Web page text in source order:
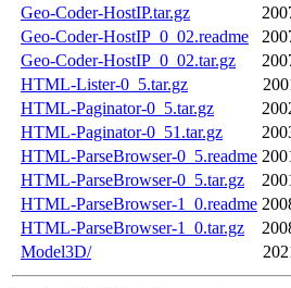
Geo-Coder-HostIP.tar.gz
Geo-Coder-HostIP_0_02.readme
Geo-Coder-HostIP_0_02.tar.gz
HTML-Lister-0_5.tar.gz
HTML-Paginator-0_5.tar.gz
HTML-Paginator-0_51.tar.gz
HTML-ParseBrowser-0_5.readme
HTML-ParseBrowser-0_5.tar.gz
HTML-ParseBrowser-1_0.readme
HTML-ParseBrowser-1_0.tar.gz
Model3D/